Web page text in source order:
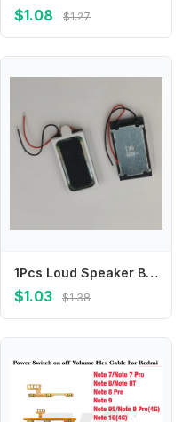
$1.08 $1.27
1Pcs Loud Speaker Buzzer Ringer Ear Piece Earpiece Receiver For Blackview BV9500 BV9500PRO Pro Plus BV9500Plus Music Loudspeaker
$1.03 $1.38